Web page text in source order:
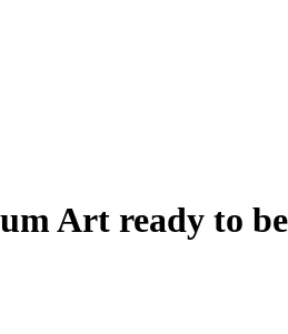
Art ready to